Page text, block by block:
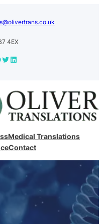
4EX
Twitter LinkedIn
Medical Translations
Contact